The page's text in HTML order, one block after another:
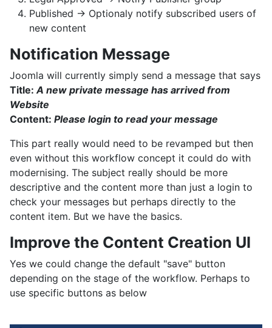
Published -> Optionaly notify subscribed users of
new content
Notification Message
Joomla will currently simply send a message that says
Title:A new private message has arrived from
Website
Content: Please login to read your message
This part really would need to be revamped but then
even without this workflow concept it could do with
modernising. The subject really should be more
descriptive and the content more than just a login to
check your messages but perhaps directly to the
content item. But we have the basics.
Improve the Content Creation UI
Yes we could change the default "save" button
depending on the stage of the workflow. Perhaps to
use specific buttons as below